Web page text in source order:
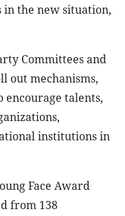
the new situation,
Committees and
out mechanisms,
encourage talents,
institutions in
Face Award
from 138